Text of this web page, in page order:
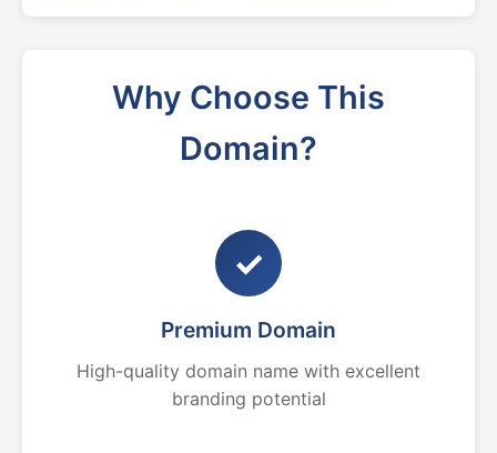
Why Choose This
Domain?
✓
Premium Domain
High-quality domain name with excellent
branding potential